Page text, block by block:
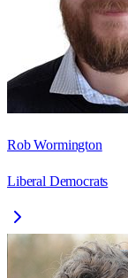
Rob Wormington
Liberal Democrats